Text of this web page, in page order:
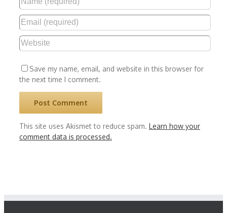
Save my name, email, and website in this browser for
the next time I comment.
This site uses Akismet to reduce spam. Learn how your
comment data is processed.